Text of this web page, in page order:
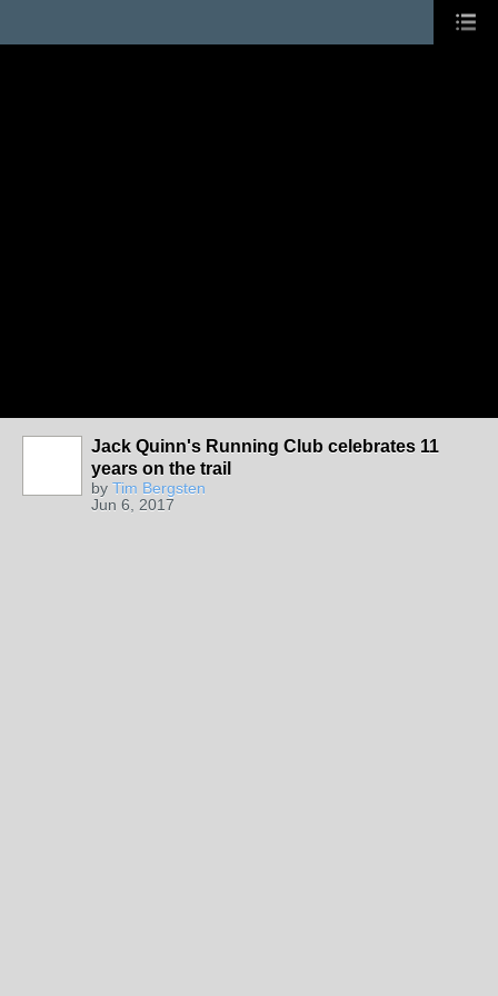
Jack Quinn's Running Club celebrates 11
years on the trail
by Tim Bergsten
Jun 6, 2017